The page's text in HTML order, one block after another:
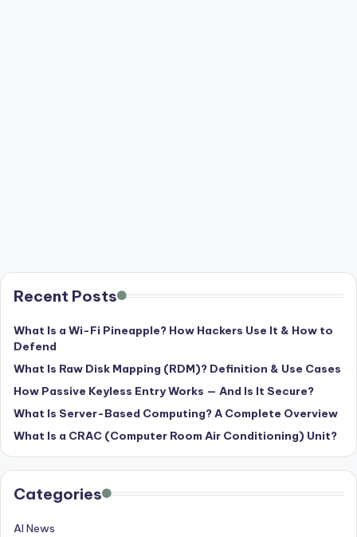
Recent Posts
What Is a Wi-Fi Pineapple? How Hackers Use It & How to
Defend
What Is Raw Disk Mapping (RDM)? Definition & Use Cases
How Passive Keyless Entry Works — And Is It Secure?
What Is Server-Based Computing? A Complete Overview
What Is a CRAC (Computer Room Air Conditioning) Unit?
Categories
AI News